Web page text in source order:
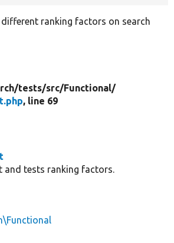
ranking factors on search
tests/src/Functional/
, line 69
and tests ranking factors.